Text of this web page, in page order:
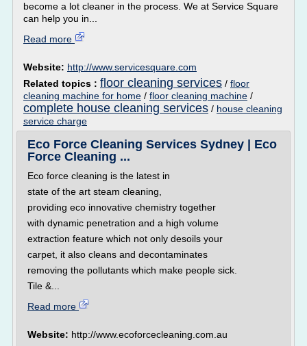
become a lot cleaner in the process. We at Service Square
can help you in...
Read more
Website: http://www.servicesquare.com
Related topics : floor cleaning services / floor
cleaning machine for home / floor cleaning machine /
complete house cleaning services / house cleaning
service charge
Eco Force Cleaning Services Sydney | Eco
Force Cleaning ...
Eco force cleaning is the latest in
state of the art steam cleaning,
providing eco innovative chemistry together
with dynamic penetration and a high volume
extraction feature which not only desoils your
carpet, it also cleans and decontaminates
removing the pollutants which make people sick.
Tile &...
Read more
Website: http://www.ecoforcecleaning.com.au